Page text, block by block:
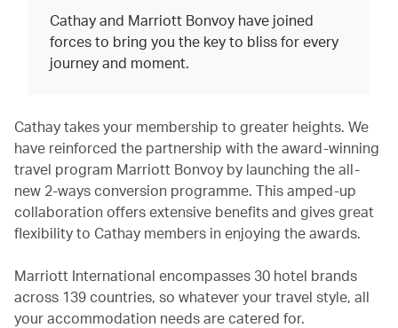
Cathay and Marriott Bonvoy have joined
forces to bring you the key to bliss for every
journey and moment.
Cathay takes your membership to greater heights. We
have reinforced the partnership with the award-winning
travel program Marriott Bonvoy by launching the all-
new 2-ways conversion programme. This amped-up
collaboration offers extensive benefits and gives great
flexibility to Cathay members in enjoying the awards.
Marriott International encompasses 30 hotel brands
across 139 countries, so whatever your travel style, all
your accommodation needs are catered for.